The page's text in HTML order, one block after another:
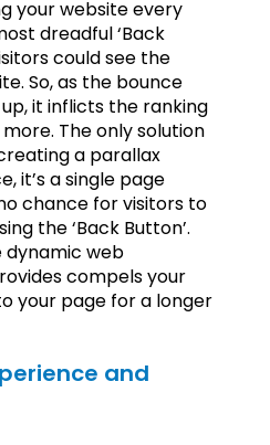
your website every
dreadful ‘Back
could see the
So, as the bounce
it inflicts the ranking
The only solution
a parallax
it’s a single page
chance for visitors to
the ‘Back Button’.
web
compels your
your page for a longer
and